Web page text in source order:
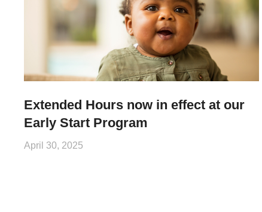
Extended Hours now in effect at our
Early Start Program
April 30, 2025